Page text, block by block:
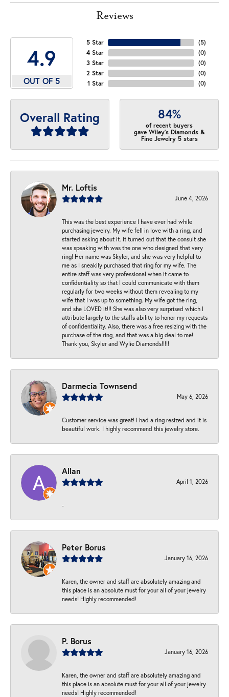
Reviews
4.9
OUT OF 5
5 Star
4 Star
3 Star
2 Star
1 Star
(5)
(0)
(0)
(0)
(0)
Overall Rating 84%
of recent buyers
gave Wiley's Diamonds &
Fine Jewelry 5 stars
Mr. Loftis
June 4, 2026
This was the best experience I have ever had while
purchasing jewelry. My wife fell in love with a ring, and
started asking about it. It turned out that the consult she
was speaking with was the one who designed that very
ring! Her name was Skyler, and she was very helpful to
me as I sneakily purchased that ring for my wife. The
entire staff was very professional when it came to
confidentiality so that I could communicate with them
regularly for two weeks without them revealing to my
wife that I was up to something. My wife got the ring,
and she LOVED it!!! She was also very surprised which I
attribute largely to the staffs ability to honor my requests
of confidentiality. Also, there was a free resizing with the
purchase of the ring, and that was a big deal to me!
Thank you, Skyler and Wylie Diamonds!!!!!
Darmecia Townsend
May 6, 2026
Customer service was great! I had a ring resized and it is
beautiful work. I highly recommend this jewelry store.
Allan
April 1, 2026
-
Peter Borus
January 16, 2026
Karen, the owner and staff are absolutely amazing and
this place is an absolute must for your all of your jewelry
needs! Highly recommended!
P. Borus
January 16, 2026
Karen, the owner and staff are absolutely amazing and
this place is an absolute must for your all of your jewelry
needs! Highly recommended!